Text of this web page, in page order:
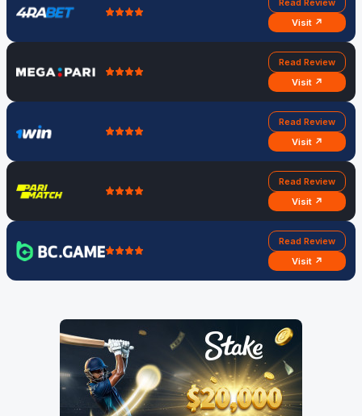
Read Review
Visit ↗
Read Review
Visit ↗
Read Review
Visit ↗
Read Review
Visit ↗
Read Review
Visit ↗